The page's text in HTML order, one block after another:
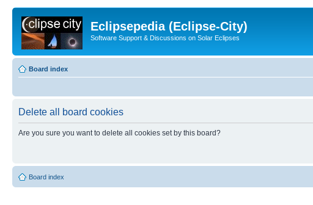
Eclipsepedia (Eclipse-City)
Software Support & Discussions on Solar Eclipses
Board index
Delete all board cookies
Are you sure you want to delete all cookies set by this board?
Board index